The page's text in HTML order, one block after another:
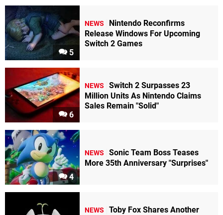
5
NEWS
Nintendo Reconfirms
Release Windows For Upcoming
Switch 2 Games
6
NEWS
Switch 2 Surpasses 23
Million Units As Nintendo Claims
Sales Remain "Solid"
4
NEWS
Sonic Team Boss Teases
More 35th Anniversary "Surprises"
NEWS
Toby Fox Shares Another